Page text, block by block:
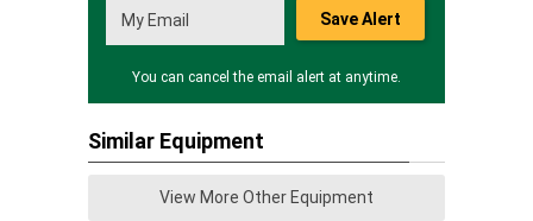
Save Alert
You can cancel the email alert at anytime.
Similar Equipment
View More Other Equipment